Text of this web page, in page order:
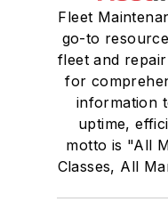
Fleet
go-to
fleet and
for
information
uptime,
motto is "All
Classes, All